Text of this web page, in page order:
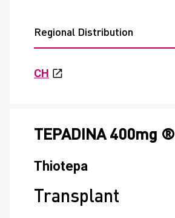
Regional Distribution
CH
TEPADINA 400mg ®
Thiotepa
Transplant